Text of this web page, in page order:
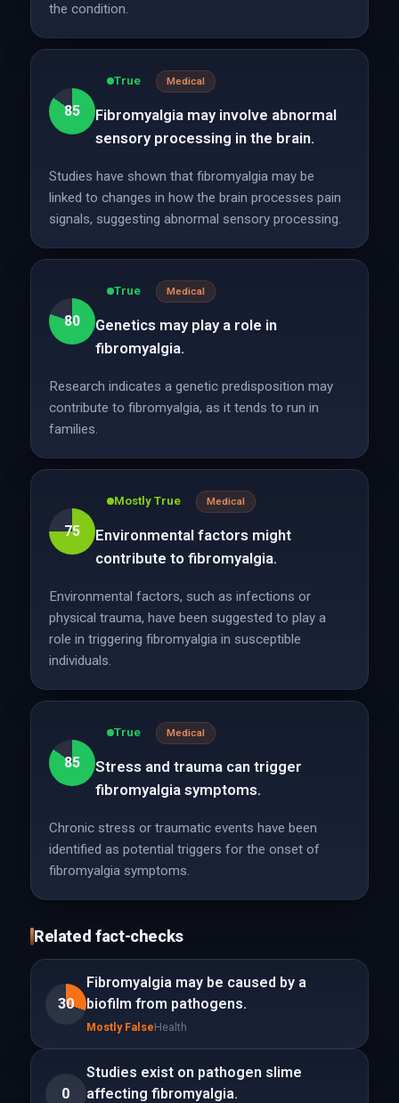
the condition.
85
True Medical
Fibromyalgia may involve abnormal
sensory processing in the brain.
Studies have shown that fibromyalgia may be
linked to changes in how the brain processes pain
signals, suggesting abnormal sensory processing.
80
True Medical
Genetics may play a role in
fibromyalgia.
Research indicates a genetic predisposition may
contribute to fibromyalgia, as it tends to run in
families.
75
Mostly True Medical
Environmental factors might
contribute to fibromyalgia.
Environmental factors, such as infections or
physical trauma, have been suggested to play a
role in triggering fibromyalgia in susceptible
individuals.
85
True Medical
Stress and trauma can trigger
fibromyalgia symptoms.
Chronic stress or traumatic events have been
identified as potential triggers for the onset of
fibromyalgia symptoms.
Related fact-checks
30
Fibromyalgia may be caused by a
biofilm from pathogens.
Mostly FalseHealth
0
Studies exist on pathogen slime
affecting fibromyalgia.